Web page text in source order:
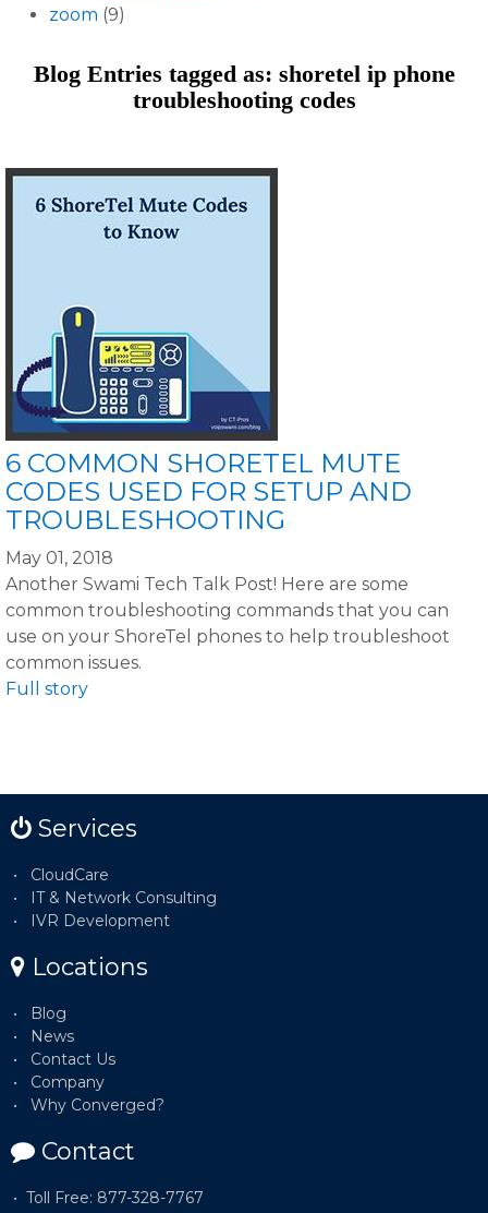
zoom (9)
Blog Entries tagged as: shoretel ip phone
troubleshooting codes
6 COMMON SHORETEL MUTE
CODES USED FOR SETUP AND
TROUBLESHOOTING
May 01, 2018
Another Swami Tech Talk Post! Here are some
common troubleshooting commands that you can
use on your ShoreTel phones to help troubleshoot
common issues.
Full story
Services
CloudCare
IT & Network Consulting
IVR Development
Locations
Blog
News
Contact Us
Company
Why Converged?
Contact
Toll Free: 877-328-7767